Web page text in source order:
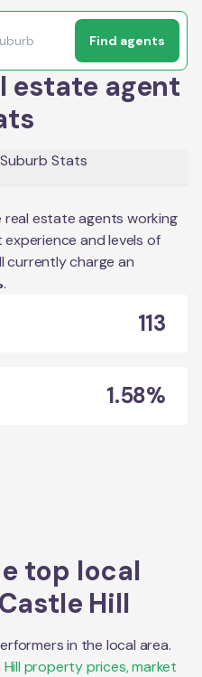
Find agents
estate agent
Suburb Stats
real estate agents working
and levels of
currently charge an
.
113
1.58%
top local
Castle Hill
in the local area.
property prices, market